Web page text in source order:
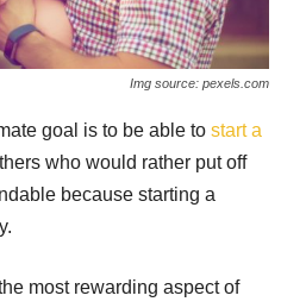
Img source: pexels.com
goal is to be able to start a
who would rather put off
because starting a
most rewarding aspect of